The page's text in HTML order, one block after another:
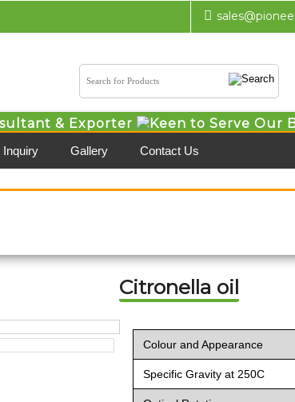
& Exporter Keen to Serve Our
Inquiry Gallery Contact Us
Citronella oil
Colour and Appearance
Specific Gravity at 250C